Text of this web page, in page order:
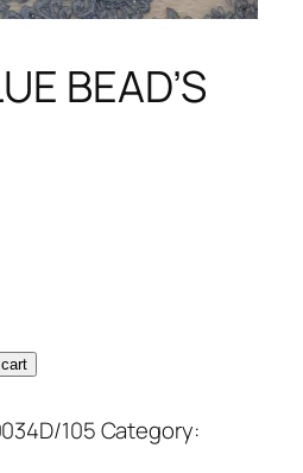
BEAD’S
105Category: